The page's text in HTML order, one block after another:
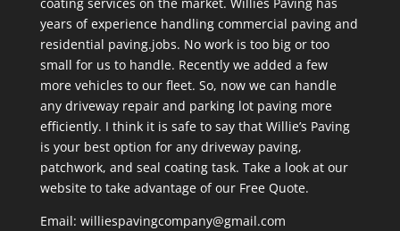
years of experience handling commercial paving and
residential paving.jobs. No work is too big or too
small for us to handle. Recently we added a few
more vehicles to our fleet. So, now we can handle
any driveway repair and parking lot paving more
efficiently. I think it is safe to say that Willie’s Paving
is your best option for any driveway paving,
patchwork, and seal coating task. Take a look at our
website to take advantage of our Free Quote.
Email: williespavingcompany@gmail.com